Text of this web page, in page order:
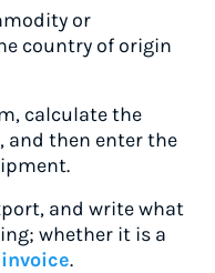
or
country of origin
calculate the
and then enter the
and write what
whether it is a
.